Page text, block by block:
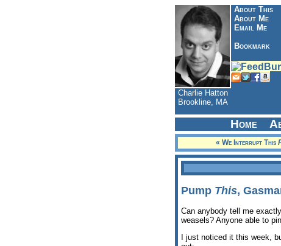
About This
About Me
Email Me
Bookmark
Charlie Hatton
Brookline, MA
Home
« We Interrupt This
Pump This,
Can anybody tell me
weasels? Anyone able to
I just noticed it this week,